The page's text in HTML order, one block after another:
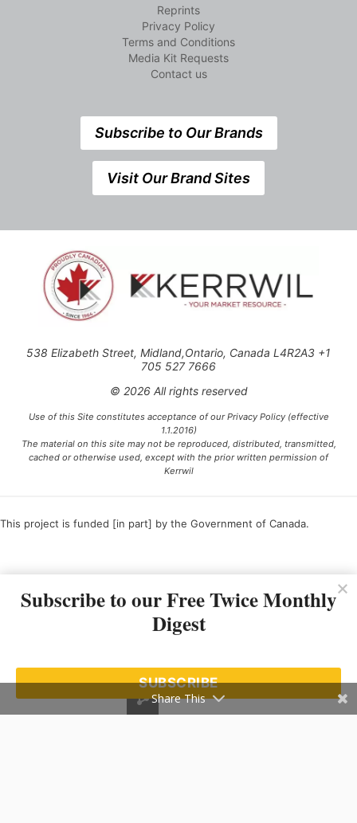
Reprints
Privacy Policy
Terms and Conditions
Media Kit Requests
Contact us
Subscribe to Our Brands
Visit Our Brand Sites
538 Elizabeth Street, Midland,Ontario, Canada L4R2A3 +1
705 527 7666
© 2026 All rights reserved
Use of this Site constitutes acceptance of our Privacy Policy (effective
1.1.2016)
The material on this site may not be reproduced, distributed, transmitted,
cached or otherwise used, except with the prior written permission of
Kerrwil
This project is funded [in part] by the Government of Canada.
Subscribe to our Free Twice Monthly
Digest
SUBSCRIBE
Share This